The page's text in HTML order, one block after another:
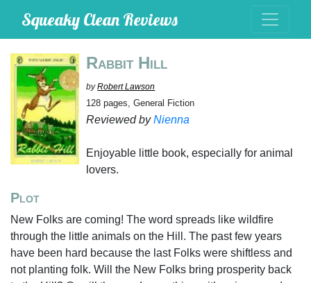
Squeaky Clean Reviews
Rabbit Hill
byRobert Lawson
128 pages, General Fiction
Reviewed byNienna
Enjoyable little book, especially for animal
lovers.
Plot
New Folks are coming! The word spreads like wildfire
through the little animals on the Hill. The past few years
have been hard because the last Folks were shiftless and
not planting folk. Will the New Folks bring prosperity back